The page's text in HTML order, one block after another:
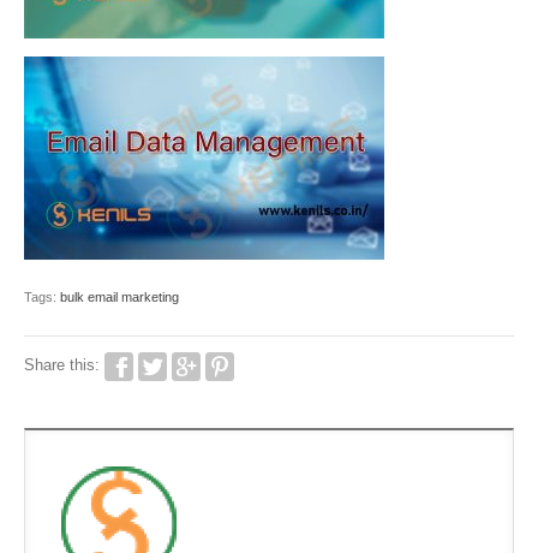
Tags: bulk email marketing
Share this: